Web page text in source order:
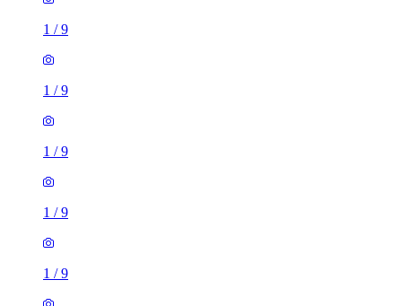
1 /9
1 /9
1 /9
1 /9
1 /9